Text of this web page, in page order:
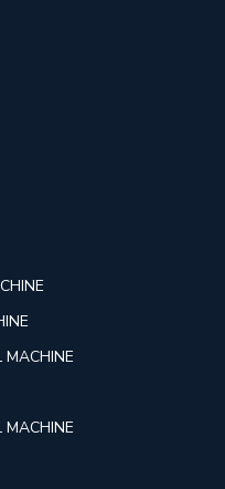
MACHINE
MACHINE